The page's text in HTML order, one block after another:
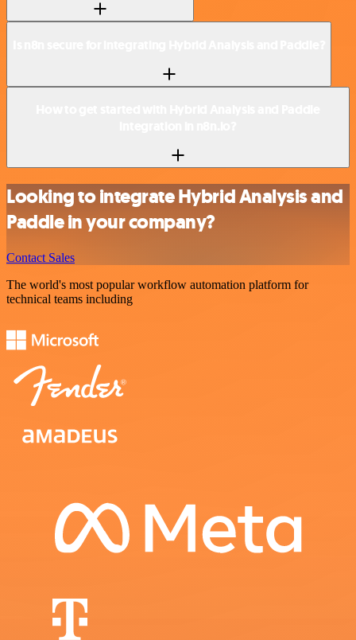
Looking to integrate Hybrid Analysis and
Paddle in your company?
Contact Sales
The world's most popular workflow automation platform for
technical teams including